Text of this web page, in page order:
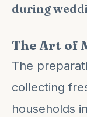
during
The Art of
The
collecting
households